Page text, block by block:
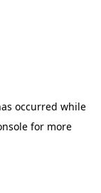
occurred while
for more